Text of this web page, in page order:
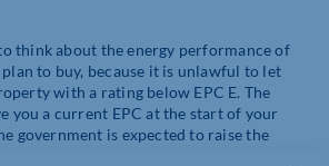
think about the energy performance of
to buy, because it is unlawful to let
with a rating below EPC E. The
you a current EPC at the start of your
government is expected to raise the